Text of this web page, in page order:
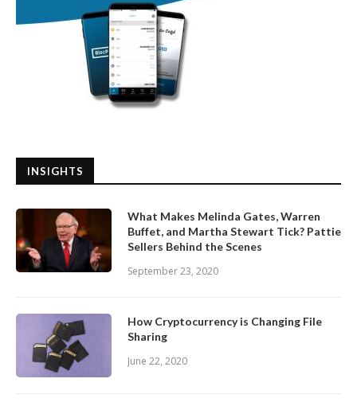
INSIGHTS
What Makes Melinda Gates, Warren
Buffet, and Martha Stewart Tick? Pattie
Sellers Behind the Scenes
September 23, 2020
How Cryptocurrency is Changing File
Sharing
June 22, 2020